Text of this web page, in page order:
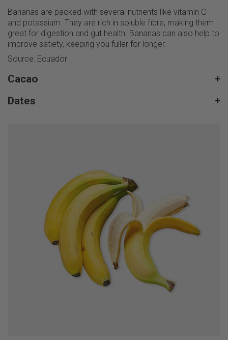
Bananas are packed with several nutrients like vitamin C
and potassium. They are rich in soluble fibre, making them
great for digestion and gut health. Bananas can also help to
improve satiety, keeping you fuller for longer.
Source: Ecuador
Cacao
+
Dates
+